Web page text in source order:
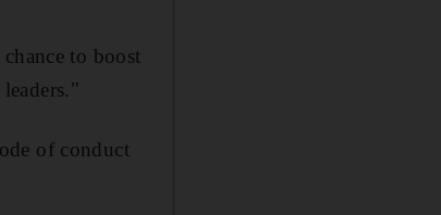
to boost
of conduct